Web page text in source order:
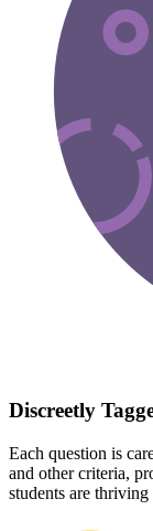
Discreetly
Each question is
and other criteria,
students are